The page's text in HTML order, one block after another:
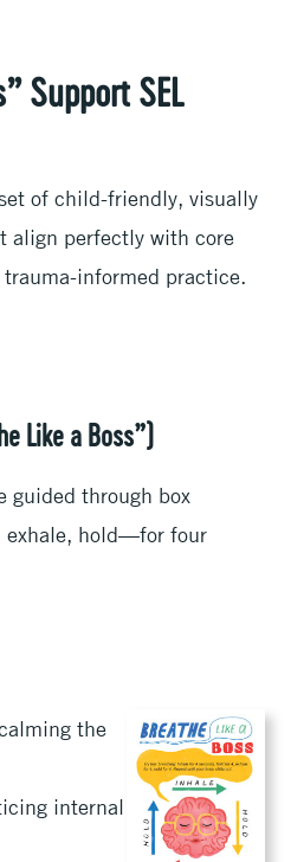
Support SEL
of child-friendly, visually
align perfectly with core
informed practice.
Like a Boss”)
guided through box
exhale, hold—for four
the
internal